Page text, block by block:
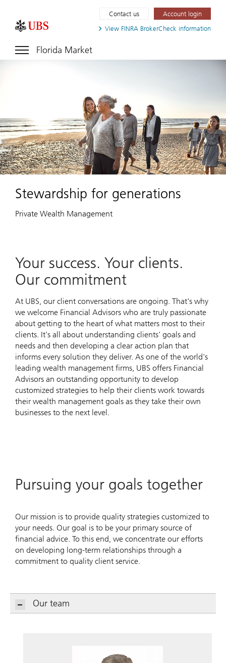
View FINRA BrokerCheck information
Contact us Account login
Florida Market
Stewardship for generations
Private Wealth Management
Your success. Your clients.
Our commitment
At UBS, our client conversations are ongoing. That's why
we welcome Financial Advisors who are truly passionate
about getting to the heart of what matters most to their
clients. It's all about understanding clients' goals and
needs and then developing a clear action plan that
informs every solution they deliver. As one of the world's
leading wealth management firms, UBS offers Financial
Advisors an outstanding opportunity to develop
customized strategies to help their clients work towards
their wealth management goals as they take their own
businesses to the next level.
Pursuing your goals together
Our mission is to provide quality strategies customized to
your needs. Our goal is to be your primary source of
financial advice. To this end, we concentrate our efforts
on developing long-term relationships through a
commitment to quality client service.
Our team